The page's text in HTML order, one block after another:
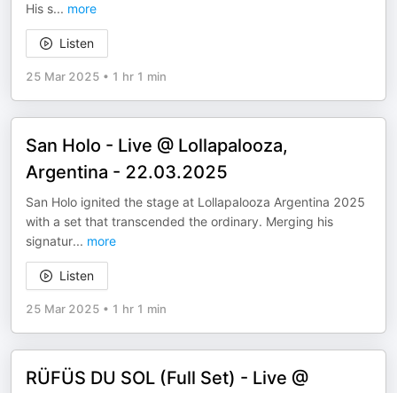
His s... more
Listen
25 Mar 2025 • 1 hr 1 min
San Holo - Live @ Lollapalooza,
Argentina - 22.03.2025
San Holo ignited the stage at Lollapalooza Argentina 2025
with a set that transcended the ordinary. Merging his
signatur... more
Listen
25 Mar 2025 • 1 hr 1 min
RÜFÜS DU SOL (Full Set) - Live @